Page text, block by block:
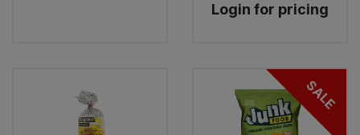
Login for pricing
SALE